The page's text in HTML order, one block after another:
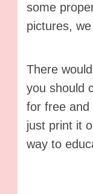
some
pictures,
There
you should
for free and
just print it
way to